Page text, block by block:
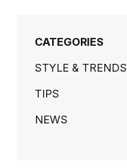
CATEGORIES
STYLE & TRENDS
TIPS
NEWS